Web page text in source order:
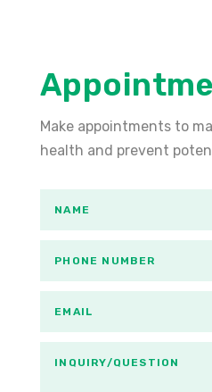
Make appointments to
health and prevent